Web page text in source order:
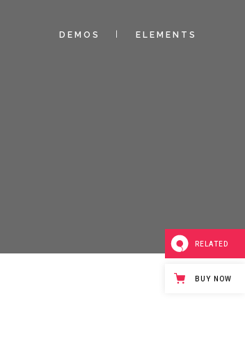
DEMOS ELEMENTS
RELATED
BUY NOW